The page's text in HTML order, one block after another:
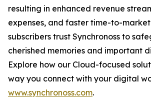
resulting in enhanced revenue
expenses, and faster time-to-
subscribers trust Synchronoss to
cherished memories and important
Explore how our Cloud-focused
way you connect with your digital
www.synchronoss.com.